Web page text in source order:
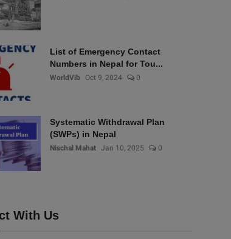
List of Emergency Contact
Numbers in Nepal for Tou...
WorldVib Oct 9, 2024 0
Systematic Withdrawal Plan
(SWPs) in Nepal
Nischal Mahat Jan 10, 2025 0
With Us